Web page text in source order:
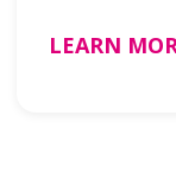
LEARN